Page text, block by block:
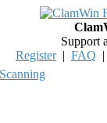
Support
Register| FAQ